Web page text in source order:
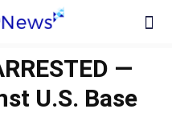
—
U.S. Base